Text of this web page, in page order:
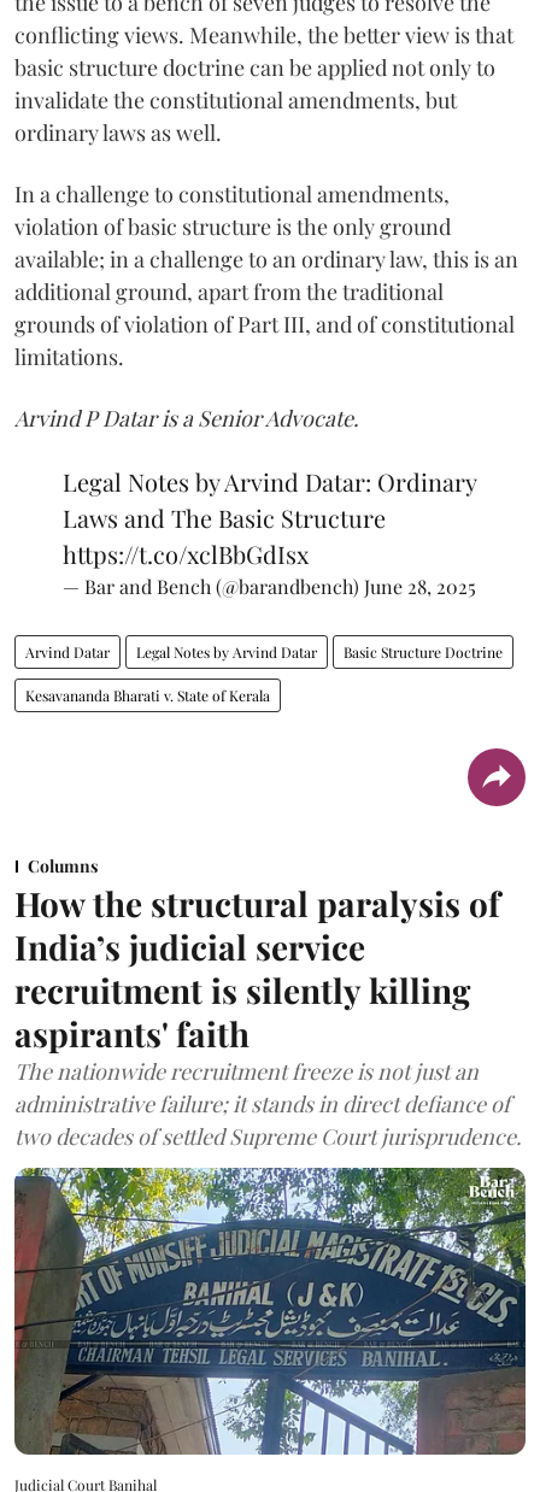
conflicting views. Meanwhile, the better view is that
basic structure doctrine can be applied not only to
invalidate the constitutional amendments, but
ordinary laws as well.
In a challenge to constitutional amendments,
violation of basic structure is the only ground
available; in a challenge to an ordinary law, this is an
additional ground, apart from the traditional
grounds of violation of Part III, and of constitutional
limitations.
Arvind P Datar is a Senior Advocate.
Legal Notes by Arvind Datar: Ordinary
Laws and The Basic Structure
https://t.co/xclBbGdIsx
— Bar and Bench (@barandbench) June 28, 2025
Arvind Datar Legal Notes by Arvind Datar Basic Structure Doctrine
Kesavananda Bharati v. State of Kerala
Columns
How the structural paralysis of
India’s judicial service
recruitment is silently killing
aspirants' faith
The nationwide recruitment freeze is not just an
administrative failure; it stands in direct defiance of
two decades of settled Supreme Court jurisprudence.
Judicial Court Banihal